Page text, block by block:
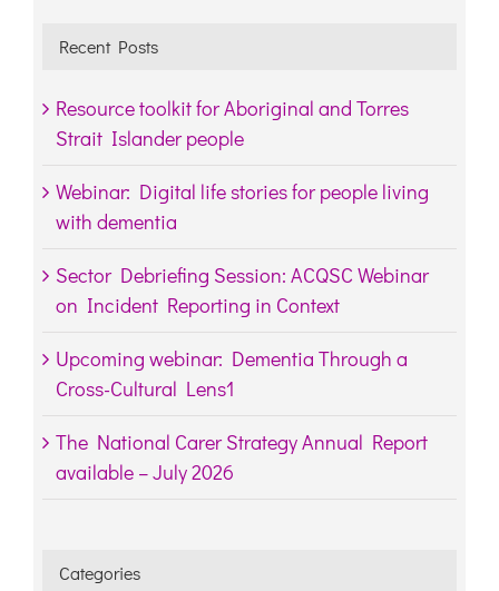
Recent Posts
Resource toolkit for Aboriginal and Torres
Strait Islander people
Webinar: Digital life stories for people living
with dementia
Sector Debriefing Session: ACQSC Webinar
on Incident Reporting in Context
Upcoming webinar: Dementia Through a
Cross-Cultural Lens1
The National Carer Strategy Annual Report
available – July 2026
Categories